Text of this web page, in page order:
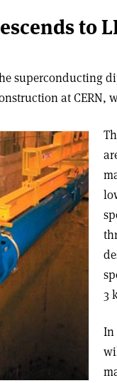
to
superconducting
at CERN,
3
In